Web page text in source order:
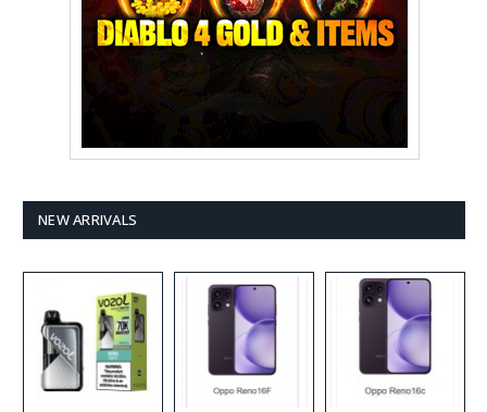
NEW ARRIVALS